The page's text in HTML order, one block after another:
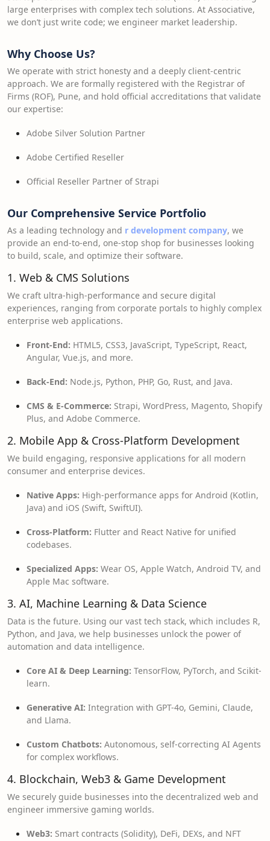
large enterprises with complex tech solutions. At Associative,
we don’t just write code; we engineer market leadership.
Why Choose Us?
We operate with strict honesty and a deeply client-centric
approach. We are formally registered with the Registrar of
Firms (ROF), Pune, and hold official accreditations that validate
our expertise:
Adobe Silver Solution Partner
Adobe Certified Reseller
Official Reseller Partner of Strapi
Our Comprehensive Service Portfolio
As a leading technology and r development company, we
provide an end-to-end, one-stop shop for businesses looking
to build, scale, and optimize their software.
1. Web & CMS Solutions
We craft ultra-high-performance and secure digital
experiences, ranging from corporate portals to highly complex
enterprise web applications.
Front-End: HTML5, CSS3, JavaScript, TypeScript, React,
Angular, Vue.js, and more.
Back-End: Node.js, Python, PHP, Go, Rust, and Java.
CMS & E-Commerce: Strapi, WordPress, Magento, Shopify
Plus, and Adobe Commerce.
2. Mobile App & Cross-Platform Development
We build engaging, responsive applications for all modern
consumer and enterprise devices.
Native Apps: High-performance apps for Android (Kotlin,
Java) and iOS (Swift, SwiftUI).
Cross-Platform: Flutter and React Native for unified
codebases.
Specialized Apps: Wear OS, Apple Watch, Android TV, and
Apple Mac software.
3. AI, Machine Learning & Data Science
Data is the future. Using our vast tech stack, which includes R,
Python, and Java, we help businesses unlock the power of
automation and data intelligence.
Core AI & Deep Learning: TensorFlow, PyTorch, and Scikit-
learn.
Generative AI: Integration with GPT-4o, Gemini, Claude,
and Llama.
Custom Chatbots: Autonomous, self-correcting AI Agents
for complex workflows.
4. Blockchain, Web3 & Game Development
We securely guide businesses into the decentralized web and
engineer immersive gaming worlds.
Web3: Smart contracts (Solidity), DeFi, DEXs, and NFT